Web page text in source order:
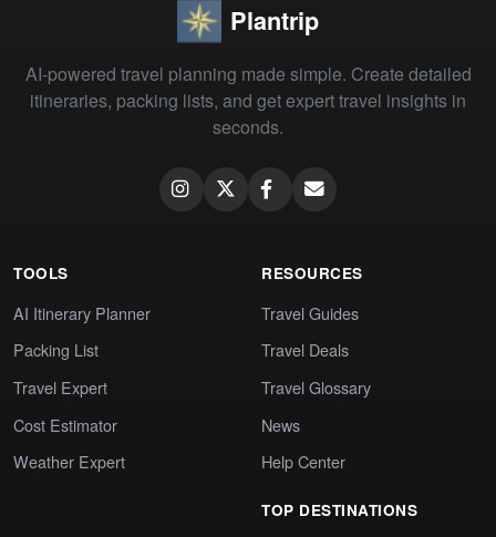
Plantrip
AI-powered travel planning made simple. Create detailed
itineraries, packing lists, and get expert travel insights in
seconds.
TOOLS
AI Itinerary Planner
Packing List
Travel Expert
Cost Estimator
Weather Expert
RESOURCES
Travel Guides
Travel Deals
Travel Glossary
News
Help Center
TOP DESTINATIONS